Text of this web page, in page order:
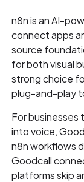
n8n is an AI-
connect apps
source
for both visual
strong choice
plug-and-play
For
into voice,
n8n workflows
Goodcall
platforms skip